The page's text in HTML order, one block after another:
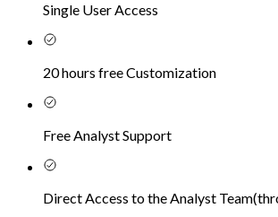
Single User Access
20 hours free Customization
Free Analyst Support
Direct Access to the Analyst Team(